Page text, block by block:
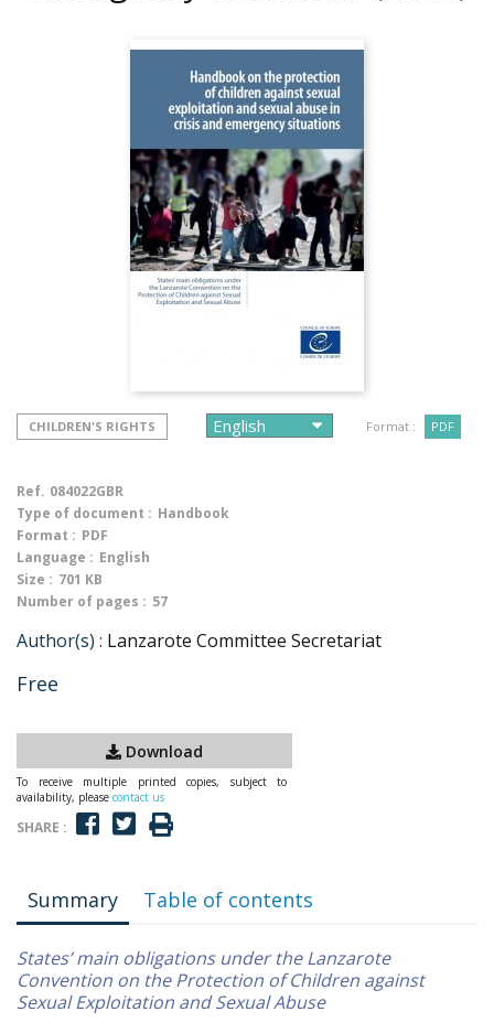
CHILDREN'S RIGHTS Format : PDF
Ref. 084022GBR
Type of document : Handbook
Format : PDF
Language : English
Size : 701 KB
Number of pages : 57
Author(s) : Lanzarote Committee Secretariat
Free
Download
To receive multiple printed copies, subject to
availability, please contact us
SHARE :
Summary Table of contents
States’ main obligations under the Lanzarote
Convention on the Protection of Children against
Sexual Exploitation and Sexual Abuse